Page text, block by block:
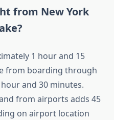
from New York
1 hour and 15
from boarding through
and 30 minutes.
from airports adds 45
on airport location